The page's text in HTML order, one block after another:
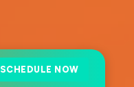
SCHEDULE NOW